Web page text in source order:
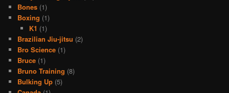
Bones (1)
Boxing (1)
K1 (1)
Brazilian Jiu-jitsu (2)
Bro Science (1)
Bruce (1)
Bruno Training (8)
Bulking Up (5)